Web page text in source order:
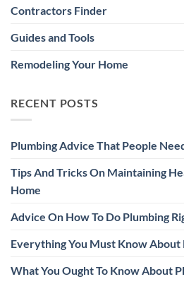
Contractors Finder
Guides and Tools
Remodeling Your Home
RECENT POSTS
Plumbing Advice That People
Tips And Tricks On Maintaining
Home
Advice On How To Do Plumbing
Everything You Must Know About
What You Ought To Know About